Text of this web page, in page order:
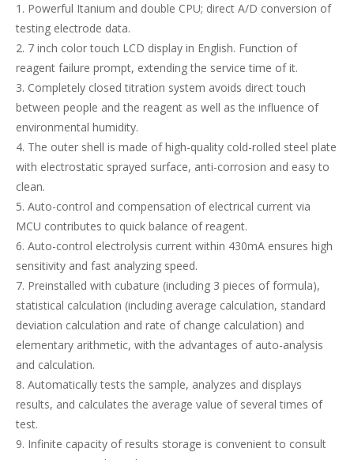
1. Powerful Itanium and double CPU; direct A/D conversion of
testing electrode data.
2. 7 inch color touch LCD display in English. Function of
reagent failure prompt, extending the service time of it.
3. Completely closed titration system avoids direct touch
between people and the reagent as well as the influence of
environmental humidity.
4. The outer shell is made of high-quality cold-rolled steel plate
with electrostatic sprayed surface, anti-corrosion and easy to
clean.
5. Auto-control and compensation of electrical current via
MCU contributes to quick balance of reagent.
6. Auto-control electrolysis current within 430mA ensures high
sensitivity and fast analyzing speed.
7. Preinstalled with cubature (including 3 pieces of formula),
statistical calculation (including average calculation, standard
deviation calculation and rate of change calculation) and
elementary arithmetic, with the advantages of auto-analysis
and calculation.
8. Automatically tests the sample, analyzes and displays
results, and calculates the average value of several times of
test.
9. Infinite capacity of results storage is convenient to consult